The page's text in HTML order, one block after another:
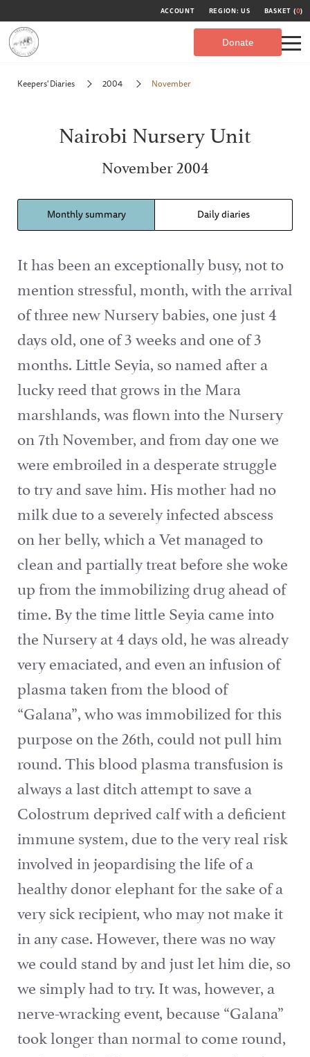
ACCOUNT REGION: US BASKET (0)
Donate
Keepers' Diaries 2004 November
Nairobi Nursery Unit
November 2004
Monthly summary Daily diaries
It has been an exceptionally busy, not to
mention stressful, month, with the arrival
of three new Nursery babies, one just 4
days old, one of 3 weeks and one of 3
months. Little Seyia, so named after a
lucky reed that grows in the Mara
marshlands, was flown into the Nursery
on 7th November, and from day one we
were embroiled in a desperate struggle
to try and save him. His mother had no
milk due to a severely infected abscess
on her belly, which a Vet managed to
clean and partially treat before she woke
up from the immobilizing drug ahead of
time. By the time little Seyia came into
the Nursery at 4 days old, he was already
very emaciated, and even an infusion of
plasma taken from the blood of
“Galana”, who was immobilized for this
purpose on the 26th, could not pull him
round. This blood plasma transfusion is
always a last ditch attempt to save a
Colostrum deprived calf with a deficient
immune system, due to the very real risk
involved in jeopardising the life of a
healthy donor elephant for the sake of a
very sick recipient, who may not make it
in any case. However, there was no way
we could stand by and just let him die, so
we simply had to try. It was, however, a
nerve-wracking event, because “Galana”
took longer than normal to come round,